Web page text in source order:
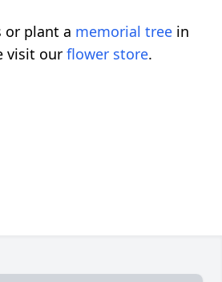
or plant a memorial tree in
visit our flower store.